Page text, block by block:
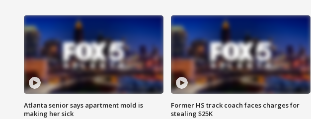
Atlanta senior says apartment mold is
making her sick
Former HS track coach faces charges for
stealing $25K